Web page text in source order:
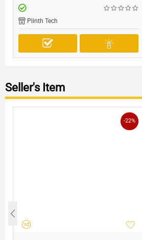
Plinth Tech
Seller's Item
-22%